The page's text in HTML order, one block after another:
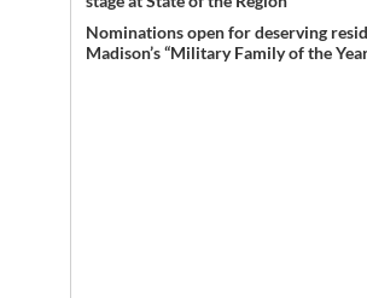
Nominations open for deserving
Madison’s “Military Family of the